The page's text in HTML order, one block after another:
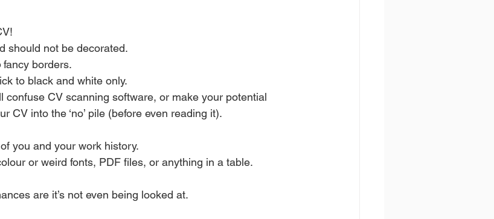
should not be decorated.
fancy borders.
to black and white only.
confuse CV scanning software, or make your potential
CV into the ‘no’ pile (before even reading it).
you and your work history.
or weird fonts, PDF files, or anything in a table.
are it’s not even being looked at.